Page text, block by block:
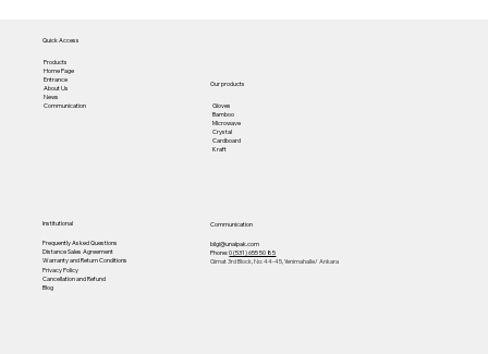
Our products
Gloves
Bamboo
Microwave
Crystal
Cardboard
Kraft
Quick Access
Products
Home Page
Entrance
About Us
News
Communication
Institutional
Frequently Asked Questions
Distance Sales Agreement
Warranty and Return Conditions
Privacy Policy
Cancellation and Refund
Blog
Communication
bilgi@unalpak.com
Phone:0 (531) 655 50 85
Gimat 3rd Block, No: 44-45, Yenimahalle/ Ankara